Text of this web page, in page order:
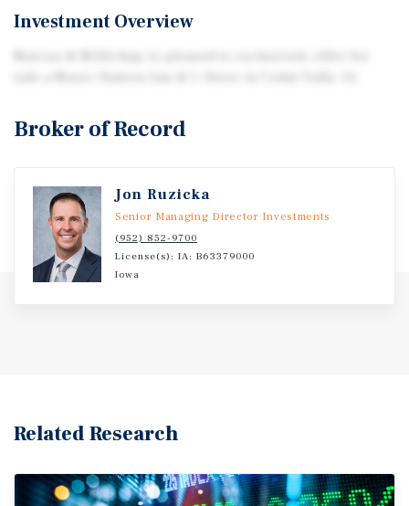
Investment Overview
Broker of Record
Jon Ruzicka
Senior Managing Director Investments
(952) 852-9700
License(s): IA: B63379000
Iowa
Related Research